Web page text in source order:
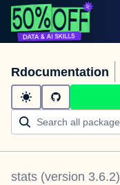
Rdocumentation
stats (version 3.6.2)